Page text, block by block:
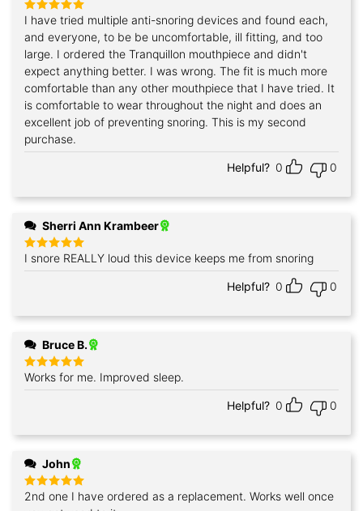
Rated5
out of 5
I have tried multiple anti-snoring devices and found each,
and everyone, to be be uncomfortable, ill fitting, and too
large. I ordered the Tranquillon mouthpiece and didn't
expect anything better. I was wrong. The fit is much more
comfortable than any other mouthpiece that I have tried. It
is comfortable to wear throughout the night and does an
excellent job of preventing snoring. This is my second
purchase.
Helpful? 0 0
Sherri Ann Krambeer
Rated 5
out of 5
I snore REALLY loud this device keeps me from snoring
Helpful? 0 0
Bruce B.
Rated5
out of 5
Works for me. Improved sleep.
Helpful? 0 0
John
Rated5
out of 5
2nd one I have ordered as a replacement. Works well once